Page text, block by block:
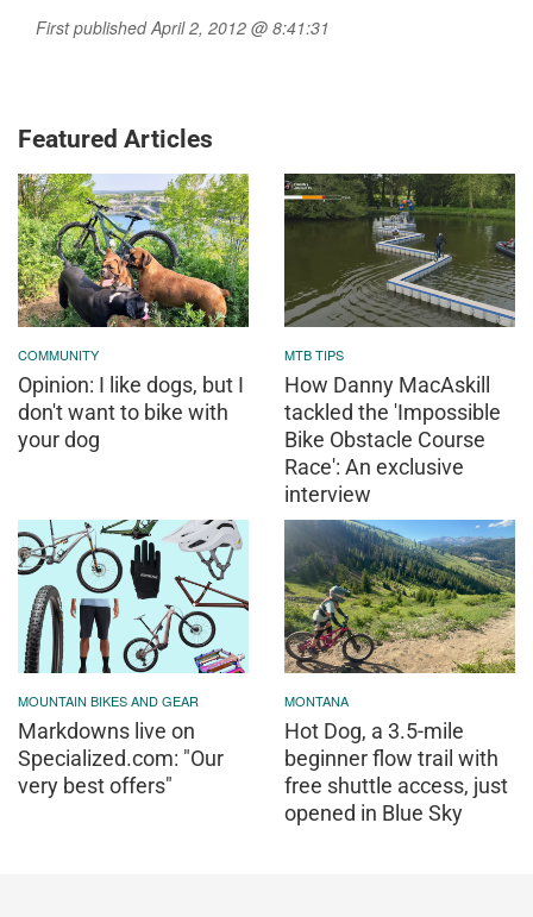
First published April 2, 2012 @ 8:41:31
Featured Articles
COMMUNITY
Opinion: I like dogs, but I
don't want to bike with
your dog
MTB TIPS
How Danny MacAskill
tackled the 'Impossible
Bike Obstacle Course
Race': An exclusive
interview
MOUNTAIN BIKES AND GEAR
Markdowns live on
Specialized.com: "Our
very best offers"
MONTANA
Hot Dog, a 3.5-mile
beginner flow trail with
free shuttle access, just
opened in Blue Sky